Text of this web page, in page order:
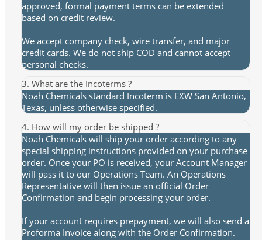
approved, formal payment terms can be extended
based on credit review.
We accept company check, wire transfer, and major
credit cards. We do not ship COD and cannot accept
personal checks.
3. What are the Incoterms ?
Noah Chemicals standard Incoterm is EXW San Antonio,
Texas, unless otherwise specified.
4. How will my order be shipped ?
Noah Chemicals will ship your order according to any
special shipping instructions provided on your purchase
order. Once your PO is received, your Account Manager
will pass it to our Operations Team. An Operations
Representative will then issue an official Order
Confirmation and begin processing your order.
If your account requires prepayment, we will also send a
Proforma Invoice along with the Order Confirmation.